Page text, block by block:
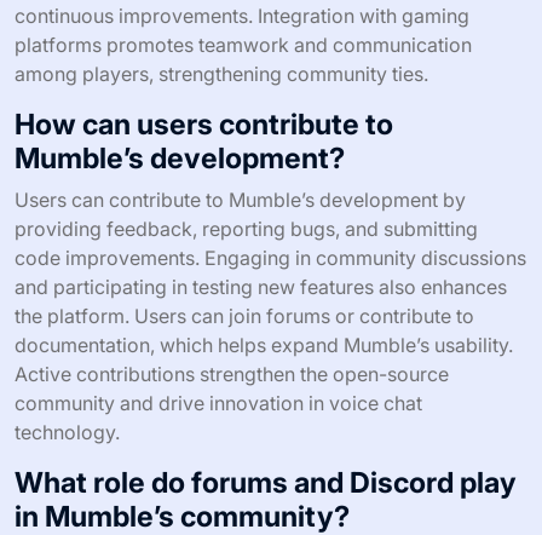
continuous improvements. Integration with gaming
platforms promotes teamwork and communication
among players, strengthening community ties.
How can users contribute to
Mumble’s development?
Users can contribute to Mumble’s development by
providing feedback, reporting bugs, and submitting
code improvements. Engaging in community discussions
and participating in testing new features also enhances
the platform. Users can join forums or contribute to
documentation, which helps expand Mumble’s usability.
Active contributions strengthen the open-source
community and drive innovation in voice chat
technology.
What role do forums and Discord play
in Mumble’s community?